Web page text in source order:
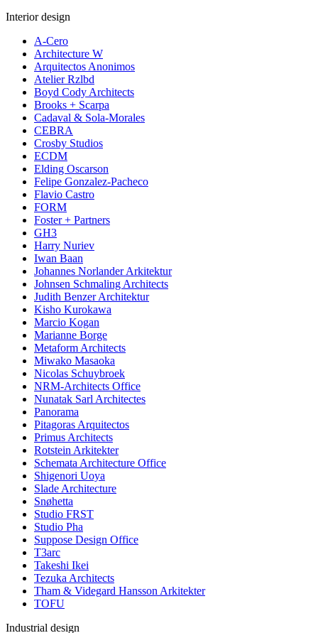
Interior design
A-Cero
Architecture W
Arquitectos Anonimos
Atelier Rzlbd
Boyd Cody Architects
Brooks + Scarpa
Cadaval & Sola-Morales
CEBRA
Crosby Studios
ECDM
Elding Oscarson
Felipe Gonzalez-Pacheco
Flavio Castro
FORM
Foster + Partners
GH3
Harry Nuriev
Iwan Baan
Johannes Norlander Arkitektur
Johnsen Schmaling Architects
Judith Benzer Architektur
Kisho Kurokawa
Marcio Kogan
Marianne Borge
Metaform Architects
Miwako Masaoka
Nicolas Schuybroek
NRM-Architects Office
Nunatak Sarl Architectes
Panorama
Pitagoras Arquitectos
Primus Architects
Rotstein Arkitekter
Schemata Architecture Office
Shigenori Uoya
Slade Architecture
Snøhetta
Studio FRST
Studio Pha
Suppose Design Office
T3arc
Takeshi Ikei
Tezuka Architects
Tham & Videgard Hansson Arkitekter
TOFU
Industrial design